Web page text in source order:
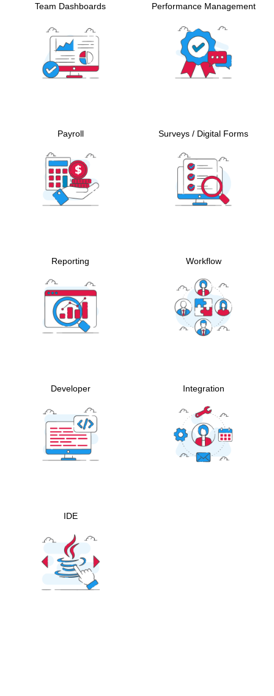
Team Dashboards Performance Management
Payroll Surveys / Digital Forms
Reporting Workflow
Developer Integration
IDE